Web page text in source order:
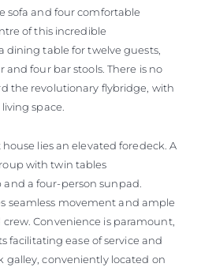
sofa and four comfortable
of this incredible
dining table for twelve guests,
and four bar stools. There is no
the revolutionary flybridge, with
space.
lies an elevated foredeck. A
with twin tables
a four-person sunpad.
seamless movement and ample
Convenience is paramount,
facilitating ease of service and
galley, conveniently located on